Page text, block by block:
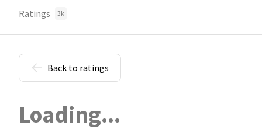
Ratings 3k
Back to ratings
Loading...